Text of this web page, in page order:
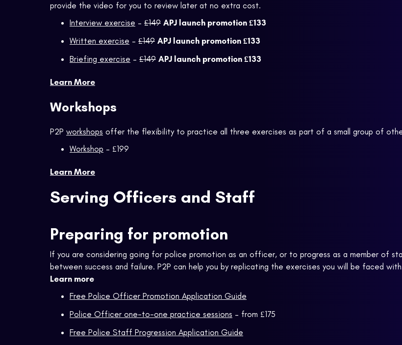
provide the video for you to review later at no extra cost.
Interview exercise – £149 APJ launch promotion £133
Written exercise – £149 APJ launch promotion £133
Briefing exercise – £149 APJ launch promotion £133
Learn More
Workshops
P2P workshops offer the flexibility to practice all three exercises as part of a small group of
Workshop – £199
Learn More
Serving Officers and Staff
Preparing for promotion
If you are considering going for police promotion as an officer, or to progress as a member of
between success and failure. P2P can help you by replicating the exercises you will be faced
Learn more
Free Police Officer Promotion Application Guide
Police Officer one-to-one practice sessions – from £175
Free Police Staff Progression Application Guide